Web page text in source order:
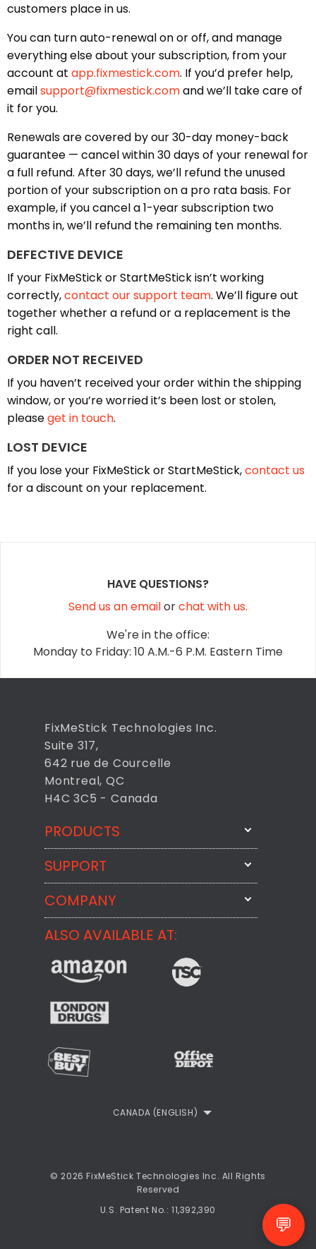
customers place in us.
You can turn auto-renewal on or off, and manage
everything else about your subscription, from your
account at app.fixmestick.com. If you’d prefer help,
emailsupport@fixmestick.comand we’ll take care of
it for you.
Renewals are covered by our 30-day money-back
guarantee — cancel within 30 days of your renewal for
a full refund. After 30 days, we’ll refund the unused
portion of your subscription on a pro rata basis. For
example, if you cancel a 1-year subscription two
months in, we’ll refund the remaining ten months.
DEFECTIVE DEVICE
If your FixMeStick or StartMeStick isn’t working
correctly,contact our support team. We’ll figure out
together whether a refund or a replacement is the
right call.
ORDER NOT RECEIVED
If you haven’t received your order within the shipping
window, or you’re worried it’s been lost or stolen,
pleaseget in touch.
LOST DEVICE
If you lose your FixMeStick or StartMeStick,contact us
for a discount on your replacement.
HAVE QUESTIONS?
Send us an emailorchat with us.
We're in the office:
Monday to Friday: 10 A.M.-6 P.M. Eastern Time
FixMeStick Technologies Inc.
Suite 317,
642 rue de Courcelle
Montreal, QC
H4C 3C5 - Canada
PRODUCTS
FixMeStick
BackMeUp
CheckMeMessage
FixMeStick PRO
StartMeStick For Business
SUPPORT
Email Us
COMPANY
About
FixMeStick Voyage
Contact
Customer Reviews
Privacy Policy
Refund Policy
ALSO AVAILABLE AT:
CANADA (ENGLISH)
© 2026 FixMeStick Technologies Inc. All Rights
Reserved
U.S. Patent No.: 11,392,390
💬